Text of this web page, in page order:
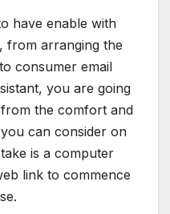
have enable with
from arranging the
consumer email
you are going
the comfort and
can consider on
is a computer
link to commence